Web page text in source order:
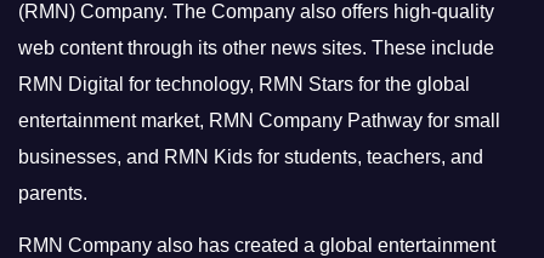
(RMN) Company. The Company also offers high-quality
web content through its other news sites. These include
RMN Digital for technology, RMN Stars for the global
entertainment market, RMN Company Pathway for small
businesses, and RMN Kids for students, teachers, and
parents.
RMN Company also has created a global entertainment